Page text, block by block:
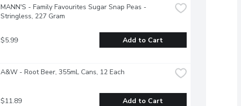
MANN'S - Family Favourites Sugar Snap Peas -
Stringless, 227 Gram
$5.99 Add to Cart
A&W - Root Beer, 355mL Cans, 12 Each
$11.89 Add to Cart